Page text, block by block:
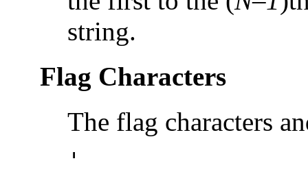
string.
Flag Characters
The flag characters
'